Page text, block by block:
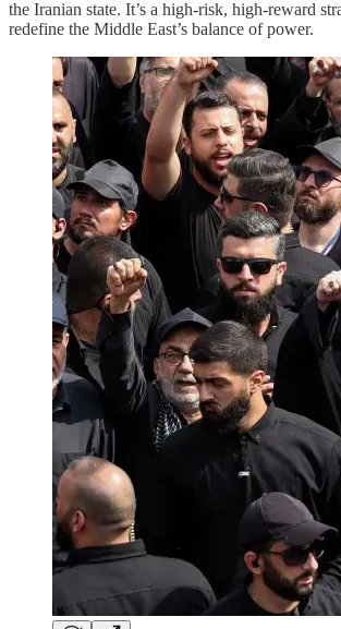
the Iranian state. It’s a high-risk, high-reward
redefine the Middle East’s balance of power.